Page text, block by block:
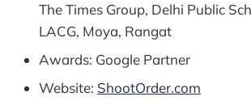
The Times Group, Delhi Public
LACG, Moya, Rangat
Awards: Google Partner
Website: ShootOrder.com